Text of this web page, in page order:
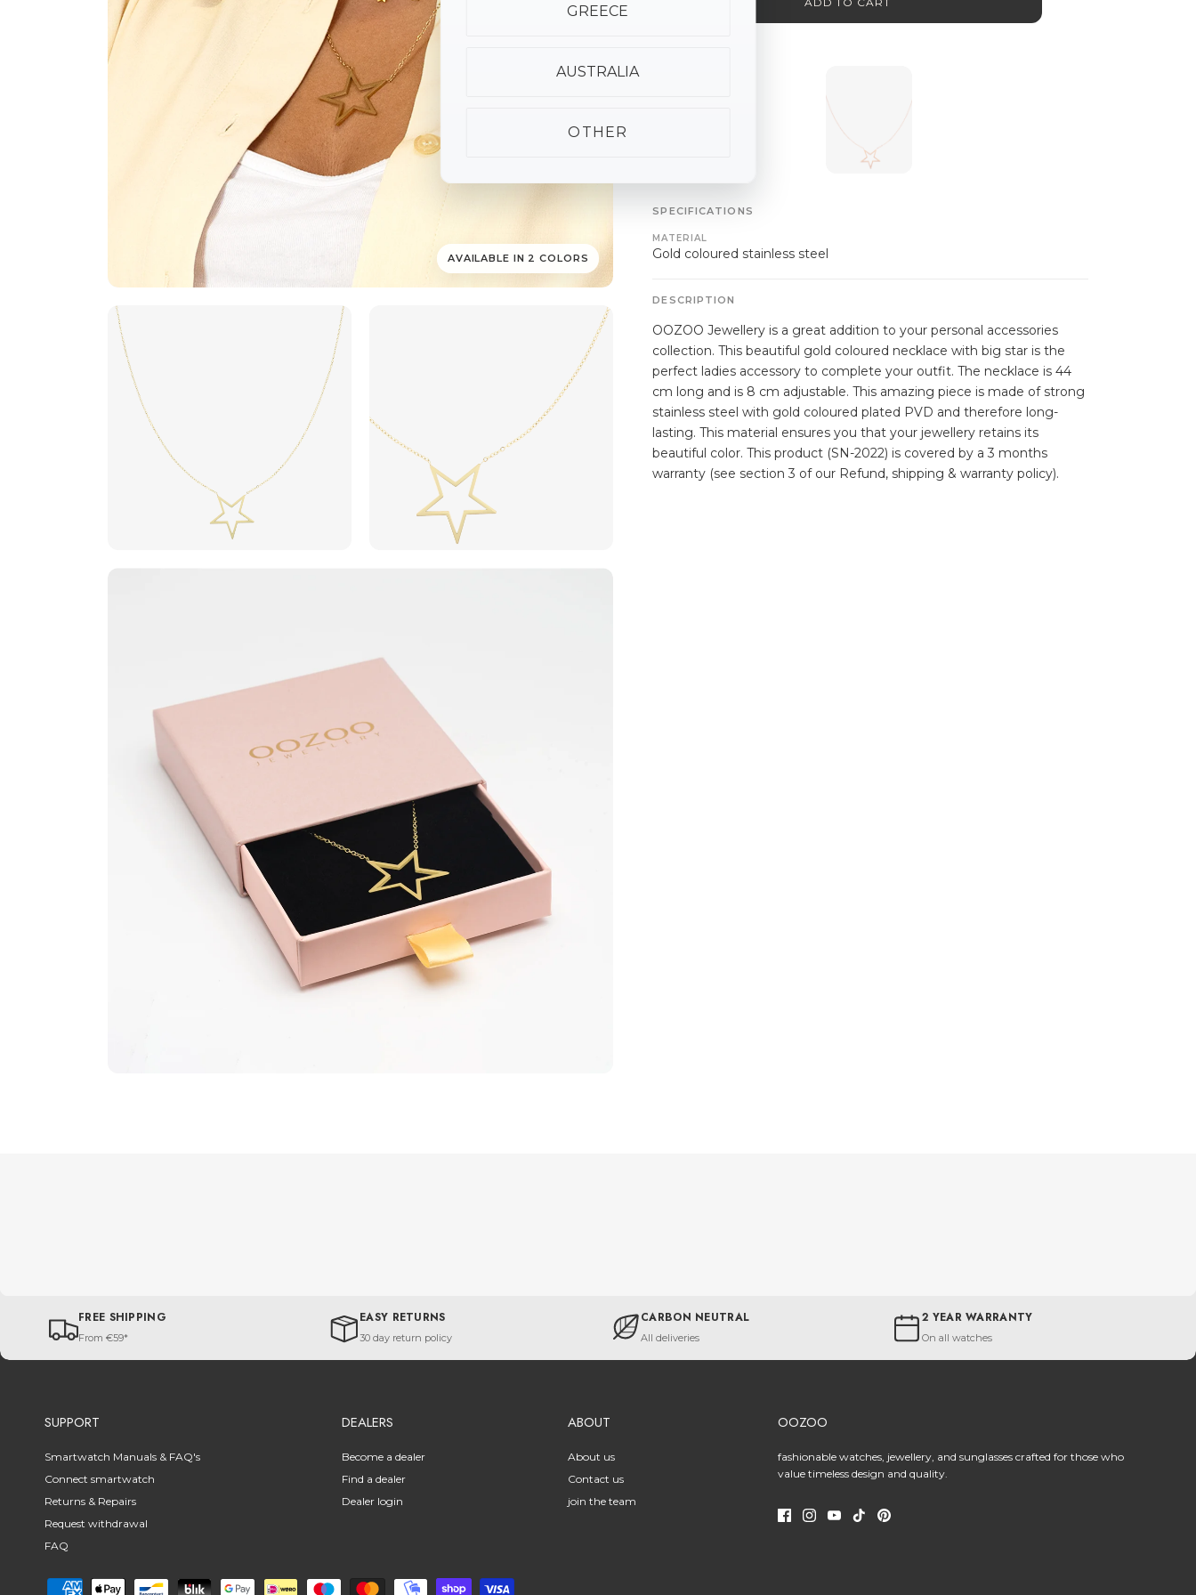
AVAILABLE IN 2 COLORS
SPECIFICATIONS
MATERIAL
Gold coloured stainless steel
DESCRIPTION
OOZOO Jewellery is a great addition to your personal accessories
collection. This beautiful gold coloured necklace with big star is the
perfect ladies accessory to complete your outfit. The necklace is 44
cm long and is 8 cm adjustable. This amazing piece is made of strong
stainless steel with gold coloured plated PVD and therefore long-
lasting. This material ensures you that your jewellery retains its
beautiful color. This product (SN-2022) is covered by a 3 months
warranty (see section 3 of our Refund, shipping & warranty policy).
FREE SHIPPING
From €59*
EASY RETURNS
30 day return policy
CARBON NEUTRAL
All deliveries
2 YEAR WARRANTY
On all watches
SUPPORT
Smartwatch Manuals & FAQ's
Connect smartwatch
Returns & Repairs
Request withdrawal
FAQ
DEALERS
Become a dealer
Find a dealer
Dealer login
ABOUT
About us
Contact us
join the team
OOZOO
fashionable watches, jewellery, and sunglasses crafted for those who
value timeless design and quality.
GREECE
AUSTRALIA
OTHER